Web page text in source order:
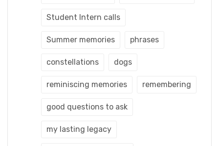
Student Intern calls
Summer memories phrases
constellations dogs
reminiscing memories remembering
good questions to ask
my lasting legacy